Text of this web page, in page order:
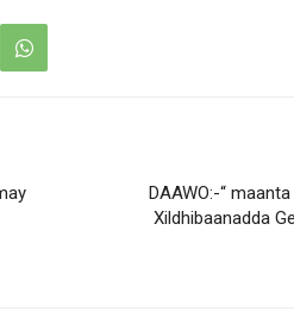
DAAWO:-“
Xildhibaanadda